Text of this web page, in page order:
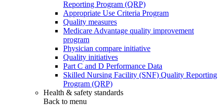
Reporting Program (QRP)
Appropriate Use Criteria Program
Quality measures
Medicare Advantage quality improvement
program
Physician compare initiative
Quality initiatives
Part C and D Performance Data
Skilled Nursing Facility (SNF) Quality Reporting
Program (QRP)
Health & safety standards
Back to menu